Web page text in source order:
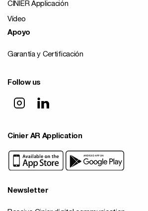
CINIER Applicación
Vídeo
Apoyo
Garantía y Certificación
Follow us
Cinier AR Application
Newsletter